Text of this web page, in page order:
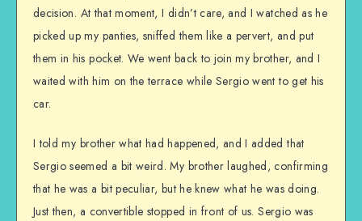
decision. At that moment, I didn’t care, and I watched as he
picked up my panties, sniffed them like a pervert, and put
them in his pocket. We went back to join my brother, and I
waited with him on the terrace while Sergio went to get his
car.
I told my brother what had happened, and I added that
Sergio seemed a bit weird. My brother laughed, confirming
that he was a bit peculiar, but he knew what he was doing.
Just then, a convertible stopped in front of us. Sergio was